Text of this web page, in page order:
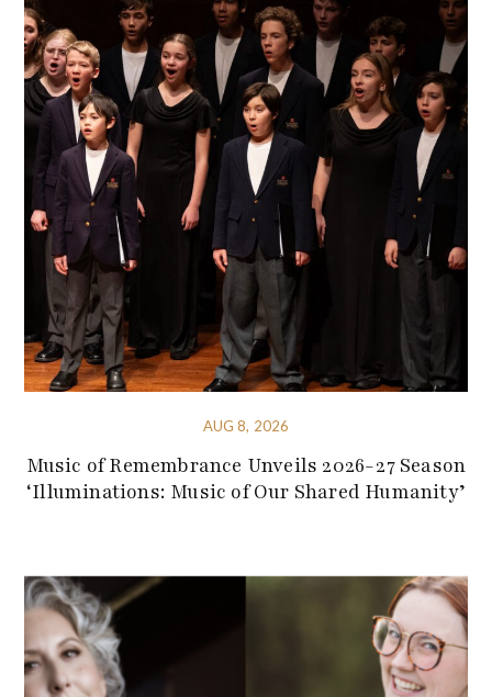
AUG 8, 2026
Music of Remembrance Unveils 2026-27 Season
‘Illuminations: Music of Our Shared Humanity’